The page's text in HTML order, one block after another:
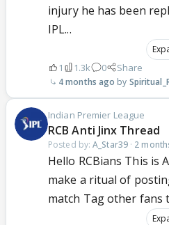
injury he has been
IPL...
1 1.3k 0 Share
4 months ago
Indian Premier League
RCB Anti Jinx Thread
Posted by:A_Star39· 2
Hello RCBians This is
make a ritual of
match Tag other fans